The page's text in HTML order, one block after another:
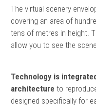
The virtual scenery
covering an area of
tens of metres in height.
allow you to see the
Technology is
architecture to
designed specifically for